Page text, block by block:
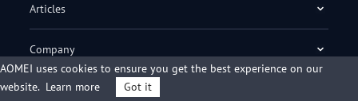
Articles
Company
AOMEI uses cookies to ensure you get the best experience on our
website. Learn more Got it